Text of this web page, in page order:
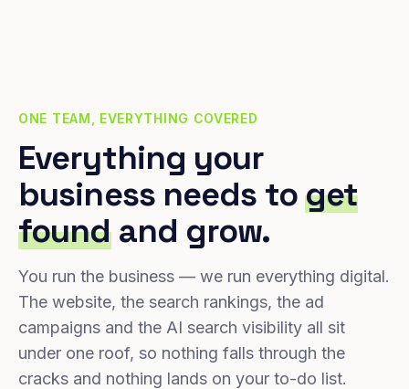
ONE TEAM, EVERYTHING COVERED
Everything your
business needs toget
foundand grow.
You run the business — we run everything digital.
The website, the search rankings, the ad
campaigns and the AI search visibility all sit
under one roof, so nothing falls through the
cracks and nothing lands on your to-do list.